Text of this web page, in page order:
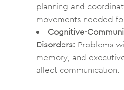
planning and
movements needed
Cognitive-
Disorders: Problems
memory, and
affect communication.